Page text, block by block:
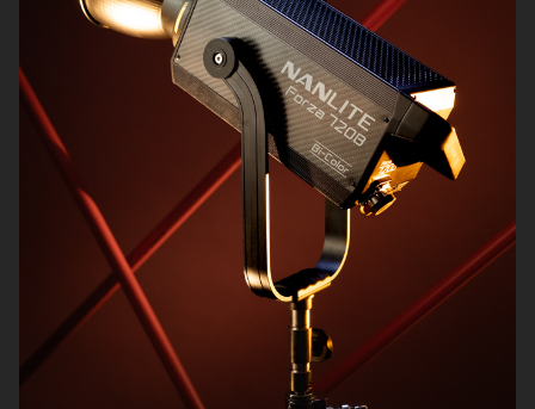
Data & Card Readers
Accessories
Matte Boxes
Cables
Batteries